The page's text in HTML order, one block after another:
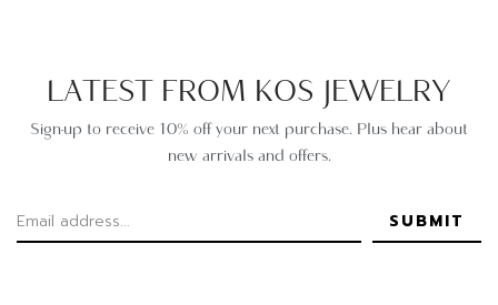
LATEST FROM KOS JEWELRY
Sign-up to receive 10% off your next purchase. Plus hear about
new arrivals and offers.